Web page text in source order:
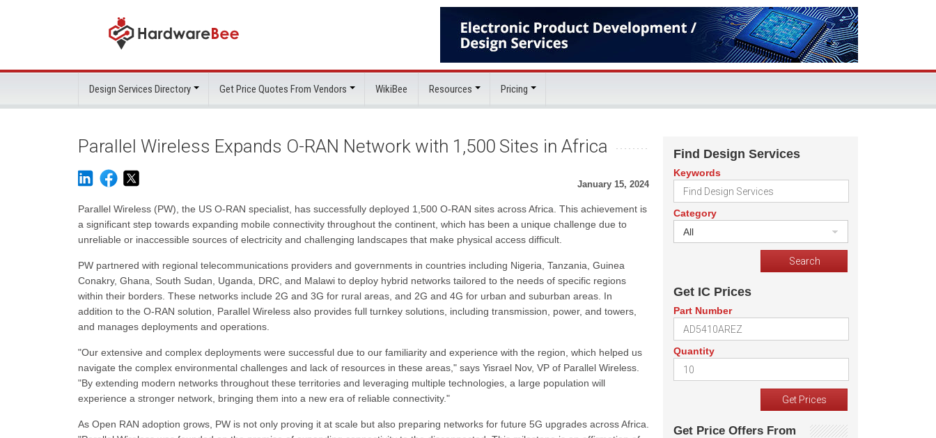
Design Services Directory Get Price Quotes From Vendors WikiBee Resources Pricing
Parallel Wireless Expands O-RAN Network with 1,500 Sites in Africa
January 15, 2024
Parallel Wireless (PW), the US O-RAN specialist, has successfully deployed 1,500 O-RAN sites across Africa. This achievement is
a significant step towards expanding mobile connectivity throughout the continent, which has been a unique challenge due to
unreliable or inaccessible sources of electricity and challenging landscapes that make physical access difficult.
PW partnered with regional telecommunications providers and governments in countries including Nigeria, Tanzania, Guinea
Conakry, Ghana, South Sudan, Uganda, DRC, and Malawi to deploy hybrid networks tailored to the needs of specific regions
within their borders. These networks include 2G and 3G for rural areas, and 2G and 4G for urban and suburban areas. In
addition to the O-RAN solution, Parallel Wireless also provides full turnkey solutions, including transmission, power, and towers,
and manages deployments and operations.
"Our extensive and complex deployments were successful due to our familiarity and experience with the region, which helped us
navigate the complex environmental challenges and lack of resources in these areas," says Yisrael Nov, VP of Parallel Wireless.
"By extending modern networks throughout these territories and leveraging multiple technologies, a large population will
experience a stronger network, bringing them into a new era of reliable connectivity."
As Open RAN adoption grows, PW is not only proving it at scale but also preparing networks for future 5G upgrades across Africa.
Find Design Services
Keywords
Category
All
Get IC Prices
Part Number
Quantity
Get Price Offers From